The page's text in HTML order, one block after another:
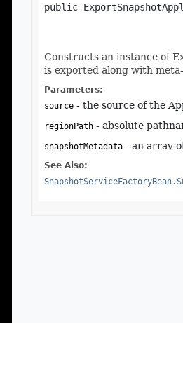
public
Constructs an instance of
is exported along with
Parameters:
source- the source of the
regionPath- absolute
snapshotMetadata- an array
See Also: